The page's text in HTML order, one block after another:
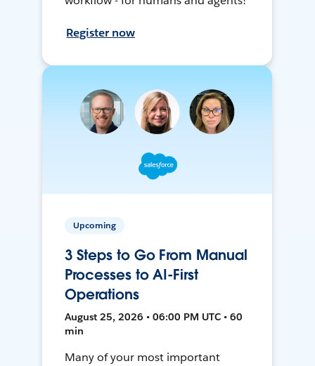
Register now
Upcoming
3 Steps to Go From Manual
Processes to AI-First
Operations
August 25, 2026 • 06:00 PM UTC • 60
min
Many of your most important